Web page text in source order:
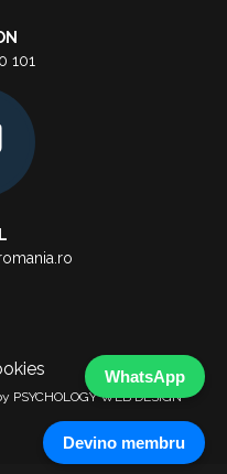
101
WEB DESIGN
WhatsApp
Devino membru